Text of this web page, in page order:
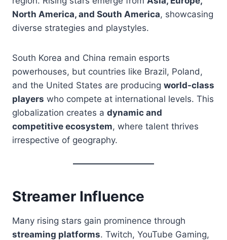
North America, and South America, showcasing
diverse strategies and playstyles.
South Korea and China remain esports
powerhouses, but countries like Brazil, Poland,
and the United States are producing world-class
players who compete at international levels. This
globalization creates a dynamic and
competitive ecosystem, where talent thrives
irrespective of geography.
Streamer Influence
Many rising stars gain prominence through
streaming platforms. Twitch, YouTube Gaming,